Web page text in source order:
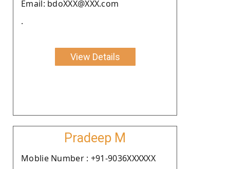
Email: bdoXXX@XXX.com
.
View Details
Pradeep M
Moblie Number : +91-9036XXXXXX